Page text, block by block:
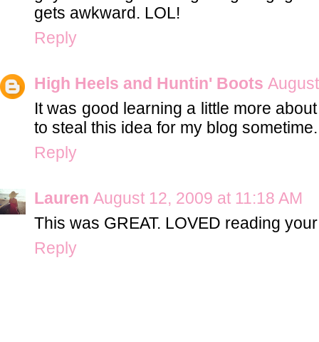
gets awkward. LOL!
Reply
High Heels and Huntin' Boots
It was good learning a little more
to steal this idea for my blog
Reply
Lauren August 12, 2009 at 11:18 AM
This was GREAT. LOVED reading
Reply